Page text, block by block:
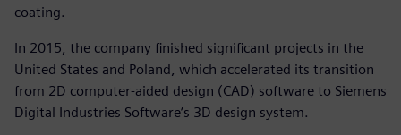
coating.
In 2015, the company finished significant projects in the
United States and Poland, which accelerated its transition
from 2D computer-aided design (CAD) software to Siemens
Digital Industries Software’s 3D design system.